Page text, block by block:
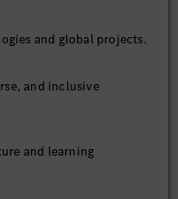
and global projects.
and inclusive
and learning